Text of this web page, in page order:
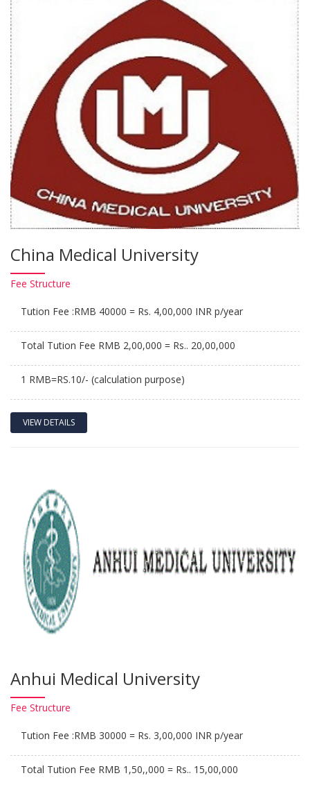
China Medical University
Fee Structure
Tution Fee :RMB 40000 = Rs. 4,00,000 INR p/year
Total Tution Fee RMB 2,00,000 = Rs.. 20,00,000
1 RMB=RS.10/- (calculation purpose)
VIEW DETAILS
Anhui Medical University
Fee Structure
Tution Fee :RMB 30000 = Rs. 3,00,000 INR p/year
Total Tution Fee RMB 1,50,,000 = Rs.. 15,00,000